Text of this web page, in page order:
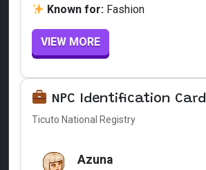
Known for: Fashion
VIEW MORE
NPC Identification Card
Ticuto National Registry
Azuna